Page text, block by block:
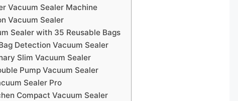
Vacuum Sealer Machine
Vacuum Sealer
Sealer with 35 Reusable Bags
Detection Vacuum Sealer
Slim Vacuum Sealer
Pump Vacuum Sealer
Sealer Pro
Compact Vacuum Sealer